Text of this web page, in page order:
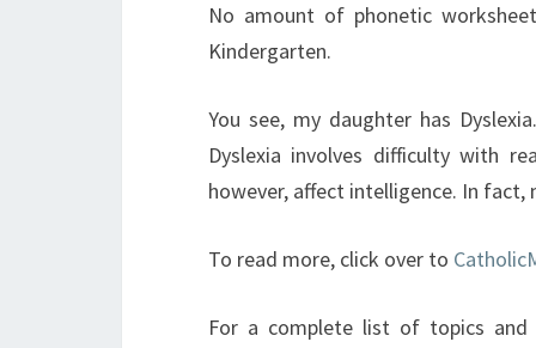
No amount of phonetic
Kindergarten.
You see, my daughter has
Dyslexia involves difficulty with
however, affect intelligence. In fact,
To read more, click over to
For a complete list of topics